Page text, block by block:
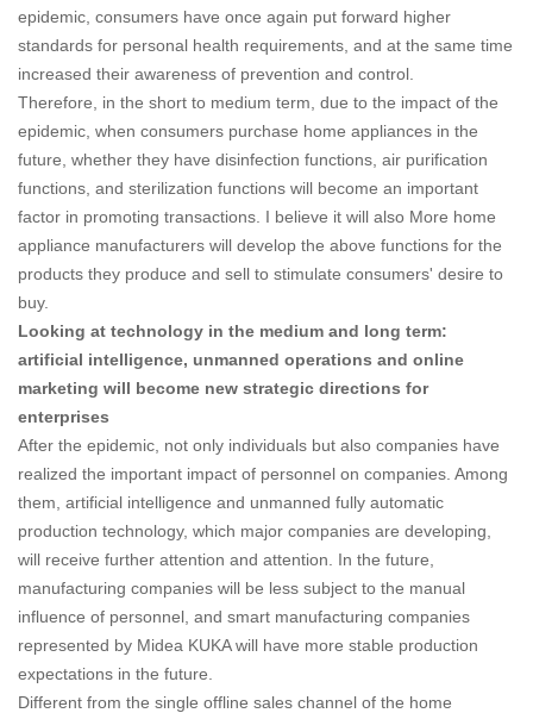
epidemic, consumers have once again put forward higher
standards for personal health requirements, and at the same time
increased their awareness of prevention and control.
Therefore, in the short to medium term, due to the impact of the
epidemic, when consumers purchase home appliances in the
future, whether they have disinfection functions, air purification
functions, and sterilization functions will become an important
factor in promoting transactions. I believe it will also More home
appliance manufacturers will develop the above functions for the
products they produce and sell to stimulate consumers' desire to
buy.
Looking at technology in the medium and long term:
artificial intelligence, unmanned operations and online
marketing will become new strategic directions for
enterprises
After the epidemic, not only individuals but also companies have
realized the important impact of personnel on companies. Among
them, artificial intelligence and unmanned fully automatic
production technology, which major companies are developing,
will receive further attention and attention. In the future,
manufacturing companies will be less subject to the manual
influence of personnel, and smart manufacturing companies
represented by Midea KUKA will have more stable production
expectations in the future.
Different from the single offline sales channel of the home